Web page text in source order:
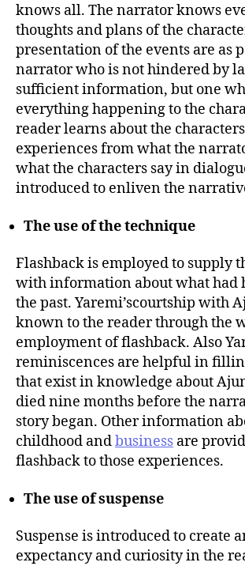
knows all. The narrator knows
thoughts and plans of the
presentation of the events are as
narrator who is not hindered by
sufficient information, but one
everything happening to the
reader learns about the
experiences from what the
what the characters say in
introduced to enliven the
The use of the technique
Flashback is employed to supply
with information about what had
the past. Yaremi’scourtship with
known to the reader through the
employment of flashback. Also
reminiscences are helpful in
that exist in knowledge about
died nine months before the
story began. Other information
childhood andbusiness are
flashback to those experiences.
The use of suspense
Suspense is introduced to create
expectancy and curiosity in the